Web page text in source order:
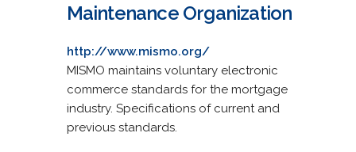
Maintenance Organization
http://www.mismo.org/
MISMO maintains voluntary electronic
commerce standards for the mortgage
industry. Specifications of current and
previous standards.